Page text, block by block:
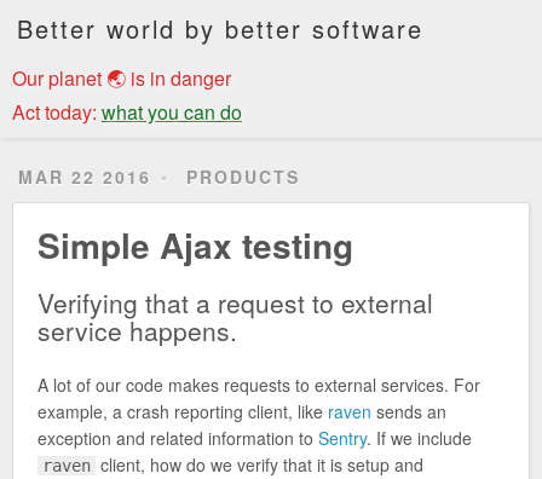
Better world by better software
Our planet 🌏 is in danger
Act today: what you can do
MAR 22 2016 PRODUCTS
Simple Ajax testing
Verifying that a request to external
service happens.
A lot of our code makes requests to external services. For
example, a crash reporting client, like raven sends an
exception and related information to Sentry. If we include
raven client, how do we verify that it is setup and